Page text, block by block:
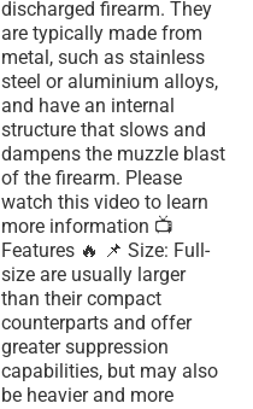
discharged firearm. They
are typically made from
metal, such as stainless
steel or aluminium alloys,
and have an internal
structure that slows and
dampens the muzzle blast
of the firearm. Please
watch this video to learn
more information 📺
Features 🔥 📌 Size: Full-
size are usually larger
than their compact
counterparts and offer
greater suppression
capabilities, but may also
be heavier and more